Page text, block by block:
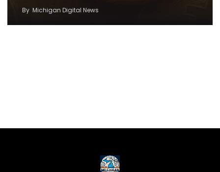
By Michigan Digital News